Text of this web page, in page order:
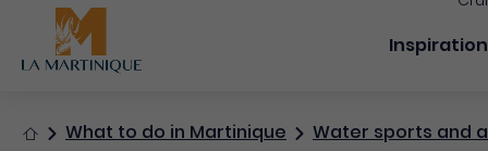
Home
What to do in Martinique Water sports and